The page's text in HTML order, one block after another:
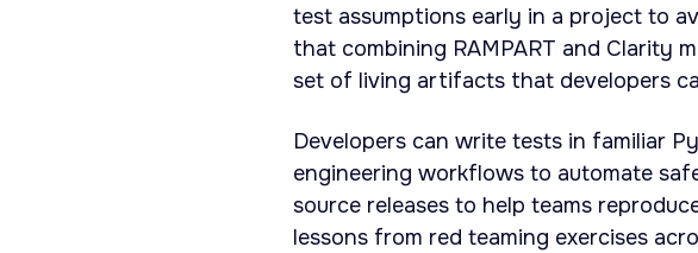
test assumptions early in a project to
that combining RAMPART and Clarity
set of living artifacts that developers
Developers can write tests in familiar
engineering workflows to automate
source releases to help teams
lessons from red teaming exercises